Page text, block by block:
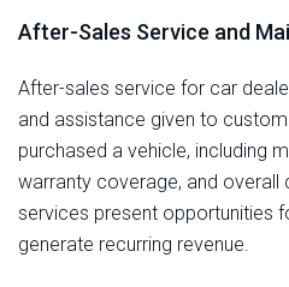
After-Sales Service and
After-sales service for car
and assistance given to
purchased a vehicle, including
warranty coverage, and overall
services present opportunities
generate recurring revenue.